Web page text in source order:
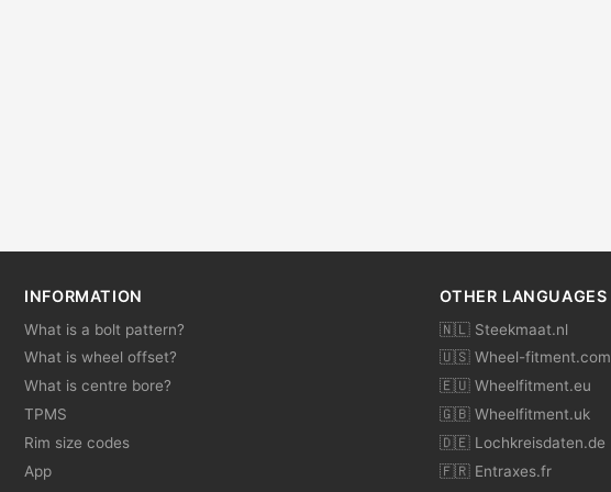
INFORMATION
What is a bolt pattern?
What is wheel offset?
What is centre bore?
TPMS
Rim size codes
App
OTHER LANGUAGES
🇳🇱 Steekmaat.nl
🇺🇸 Wheel-fitment.com
🇪🇺 Wheelfitment.eu
🇬🇧 Wheelfitment.uk
🇩🇪 Lochkreisdaten.de
🇫🇷 Entraxes.fr